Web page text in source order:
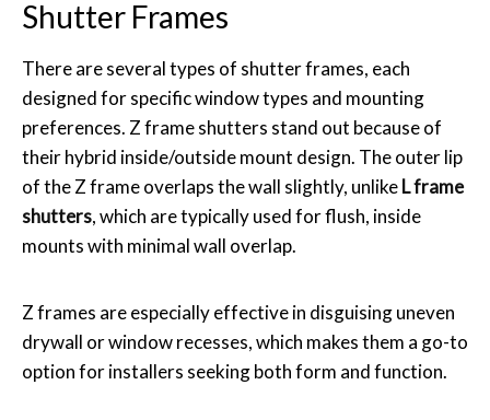
Shutter Frames
There are several types of shutter frames, each
designed for specific window types and mounting
preferences. Z frame shutters stand out because of
their hybrid inside/outside mount design. The outer lip
of the Z frame overlaps the wall slightly, unlikeL frame
shutters, which are typically used for flush, inside
mounts with minimal wall overlap.
Z frames are especially effective in disguising uneven
drywall or window recesses, which makes them a go-to
option for installers seeking both form and function.